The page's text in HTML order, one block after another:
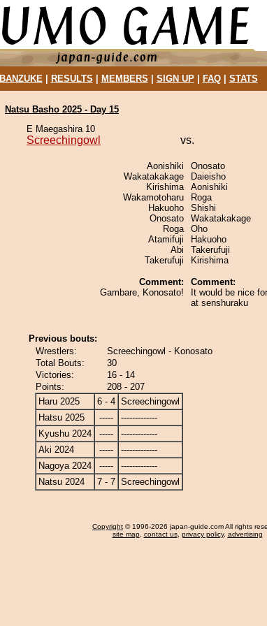
BANZUKE| RESULTS MEMBERS SIGN UP| FAQ| STATS
Natsu Basho 2025 - Day 15
E Maegashira 10
Screechingowl vs.
Aonishiki
Wakatakakage
Kirishima
Wakamotoharu
Hakuoho
Onosato
Roga
Atamifuji
Abi
Takerufuji
Comment:
Gambare, Konosato!
Onosato
Daieisho
Aonishiki
Roga
Shishi
Wakatakakage
Oho
Hakuoho
Takerufuji
Kirishima
Comment:
It would be nice
at senshuraku
Previous bouts:
Wrestlers:
Screechingowl - Konosato
Total Bouts:
30
Victories:
16 - 14
Points:
208 - 207
Haru 2025
6 - 4 Screechingowl
Hatsu 2025
-----
-------------
Kyushu 2024
-----
-------------
Aki 2024
-----
-------------
Nagoya 2024
-----
-------------
Natsu 2024
7 - 7 Screechingowl
Copyright © 1996-2026 japan-guide.com All rights
site map, contact us, privacy policy, advertising